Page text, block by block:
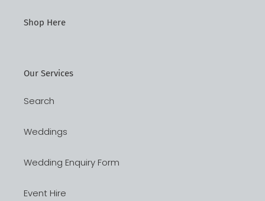
Shop Here
Our Services
Search
Weddings
Wedding Enquiry Form
Event Hire